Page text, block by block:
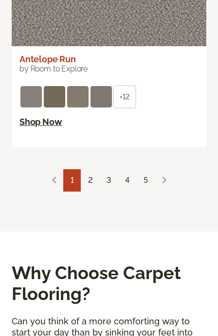
Antelope Run
by Room to Explore
+12
Shop Now
1 2 3 4 5
Why Choose Carpet
Flooring?
Can you think of a more comforting way to
start your day than by sinking your feet into